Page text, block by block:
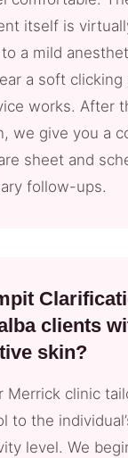
itself is
a mild
a soft clicking
works. After
we give you a
sheet and
follow-ups.
clients
skin?
Merrick clinic
to the
level. We